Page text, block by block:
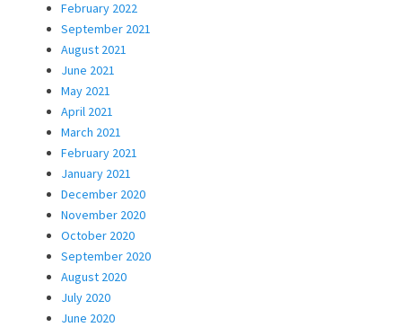
February 2022
September 2021
August 2021
June 2021
May 2021
April 2021
March 2021
February 2021
January 2021
December 2020
November 2020
October 2020
September 2020
August 2020
July 2020
June 2020